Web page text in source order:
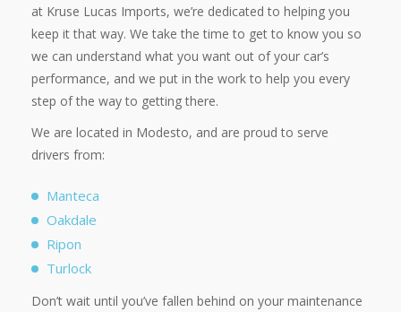
at Kruse Lucas Imports, we’re dedicated to helping you
keep it that way. We take the time to get to know you so
we can understand what you want out of your car’s
performance, and we put in the work to help you every
step of the way to getting there.
We are located in Modesto, and are proud to serve
drivers from:
Manteca
Oakdale
Ripon
Turlock
Don’t wait until you’ve fallen behind on your maintenance